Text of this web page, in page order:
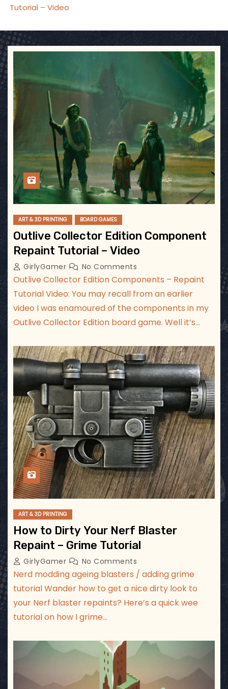
Tutorial – Video
ART & 3D PRINTING BOARD GAMES
Outlive Collector Edition Component
Repaint Tutorial – Video
GirlyGamer No Comments
Outlive Collector Edition Components – Repaint
Tutorial Video: You may recall from an earlier
video I was enamoured of the components in my
Outlive Collector Edition board game. Well it’s…
ART & 3D PRINTING
How to Dirty Your Nerf Blaster
Repaint – Grime Tutorial
GirlyGamer No Comments
Nerd modding ageing blasters / adding grime
tutorial Wander how to get a nice dirty look to
your Nerf blaster repaints? Here’s a quick wee
tutorial on how I grime…